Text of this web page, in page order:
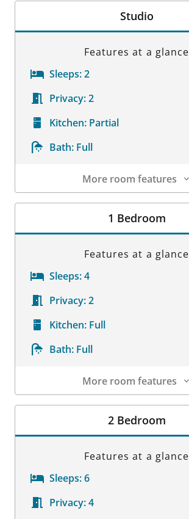
Studio
Features at a glance
Sleeps:2
Privacy:2
Kitchen: Partial
Bath: Full
More room features
Room Details
1 Bedroom
Features at a glance
Sleeps:4
Privacy:2
Kitchen: Full
Bath: Full
More room features
Room Details
2 Bedroom
Features at a glance
Sleeps:6
Privacy:4